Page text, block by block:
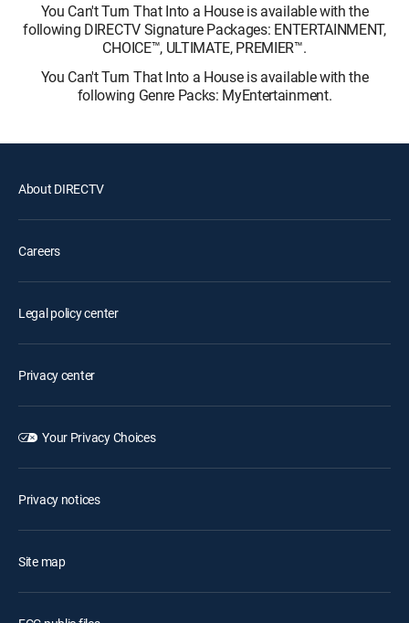
You Can't Turn That Into a House is available with the
following DIRECTV Signature Packages: ENTERTAINMENT,
CHOICE™, ULTIMATE, PREMIER™.
You Can't Turn That Into a House is available with the
following Genre Packs: MyEntertainment.
About DIRECTV
Careers
Legal policy center
Privacy center
Your Privacy Choices
Privacy notices
Site map